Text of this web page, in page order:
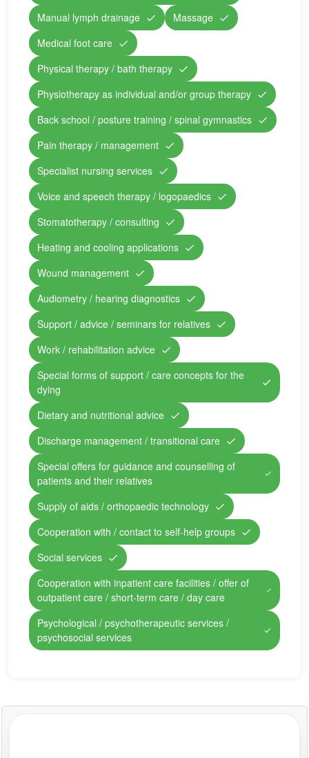
Manual lymph drainage
Massage
Medical foot care
Physical therapy / bath therapy
Physiotherapy as individual and/or group therapy
Back school / posture training / spinal gymnastics
Pain therapy / management
Specialist nursing services
Voice and speech therapy / logopaedics
Stomatotherapy / consulting
Heating and cooling applications
Wound management
Audiometry / hearing diagnostics
Support / advice / seminars for relatives
Work / rehabilitation advice
Special forms of support / care concepts for the
dying
Dietary and nutritional advice
Discharge management / transitional care
Special offers for guidance and counselling of
patients and their relatives
Supply of aids / orthopaedic technology
Cooperation with / contact to self-help groups
Social services
Cooperation with inpatient care facilities / offer of
outpatient care / short-term care / day care
Psychological / psychotherapeutic services /
psychosocial services